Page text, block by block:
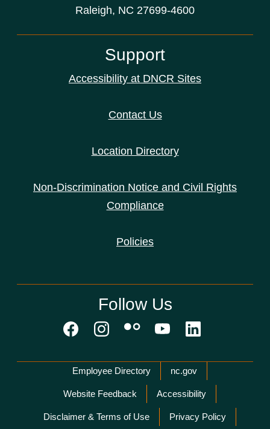
Raleigh, NC 27699-4600
Support
Accessibility at DNCR Sites
Contact Us
Location Directory
Non-Discrimination Notice and Civil Rights
Compliance
Policies
Follow Us
Network Menu
Employee Directory nc.gov
Website Feedback Accessibility
Disclaimer & Terms of Use Privacy Policy